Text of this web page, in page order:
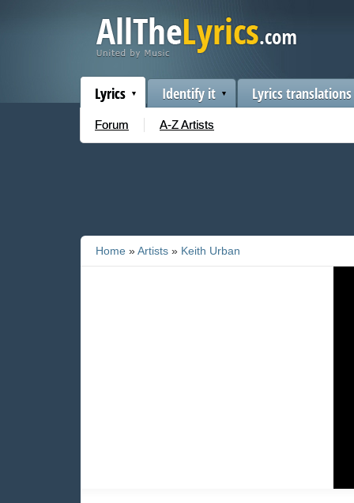
Lyrics
Forum A-Z Artists
Identify it Lyrics translations
Home »Artists » Keith Urban